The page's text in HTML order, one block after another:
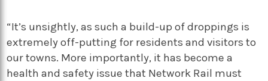
“It’s unsightly, as such a build-up of droppings is
extremely off-putting for residents and visitors to
our towns. More importantly, it has become a
health and safety issue that Network Rail must